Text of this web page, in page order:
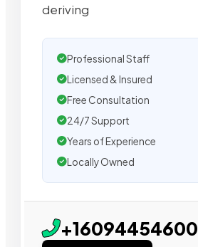
deriving
Professional Staff
Licensed & Insured
Free Consultation
24/7 Support
Years of Experience
Locally Owned
+16094454600